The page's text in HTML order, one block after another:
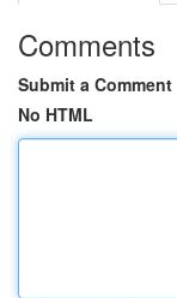
Comments
Submit a Comment
No HTML